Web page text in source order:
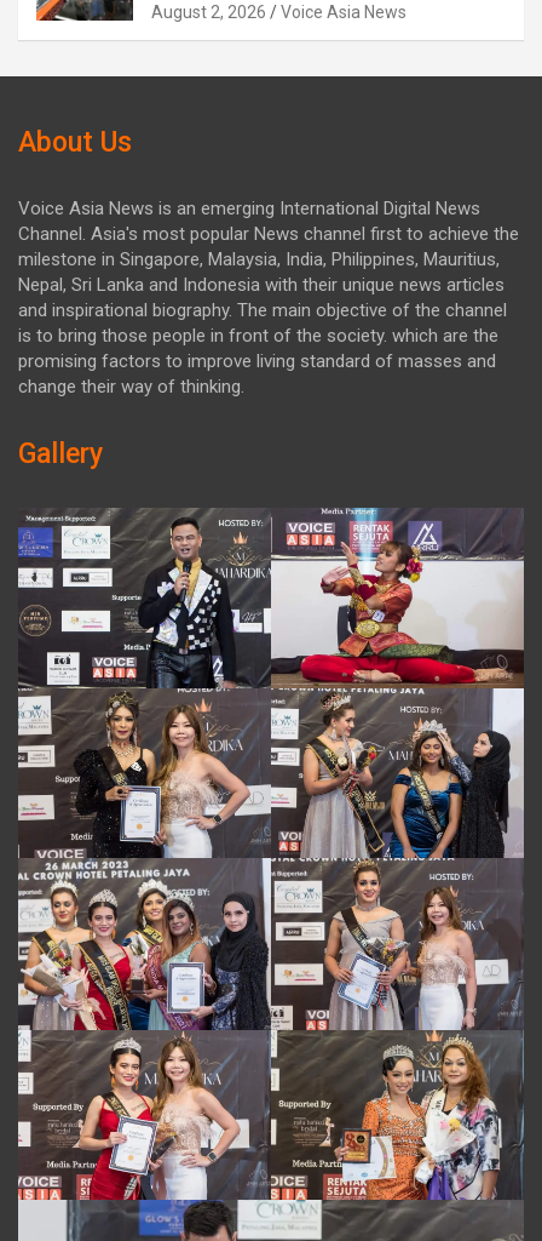
August 2, 2026 Voice Asia News
About Us
Voice Asia News is an emerging International Digital News
Channel. Asia's most popular News channel first to achieve the
milestone in Singapore, Malaysia, India, Philippines, Mauritius,
Nepal, Sri Lanka and Indonesia with their unique news articles
and inspirational biography. The main objective of the channel
is to bring those people in front of the society. which are the
promising factors to improve living standard of masses and
change their way of thinking.
Gallery